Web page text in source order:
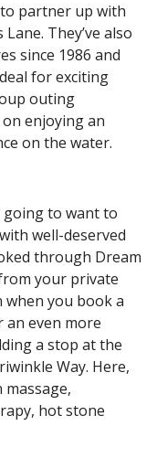
to partner up with
They’ve also
since 1986 and
for exciting
outing
enjoying an
on the water.
going to want to
well-deserved
through Dream
your private
when you book a
an even more
a stop at the
Way. Here,
massage,
hot stone